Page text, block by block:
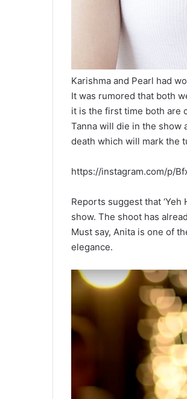
Karishma and Pearl had
It was rumored that both
it is the first time both are
Tanna will die in the show
death which will mark the
https://instagram.com/p/
Reports suggest that
show. The shoot has
Must say, Anita is one of
elegance.